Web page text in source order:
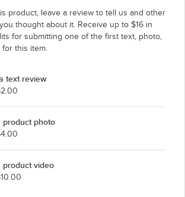
product, leave a review to tell us and other
thought about it. Receive up to $16 in
for submitting one of the first text, photo,
this item.
text review
product photo
product video